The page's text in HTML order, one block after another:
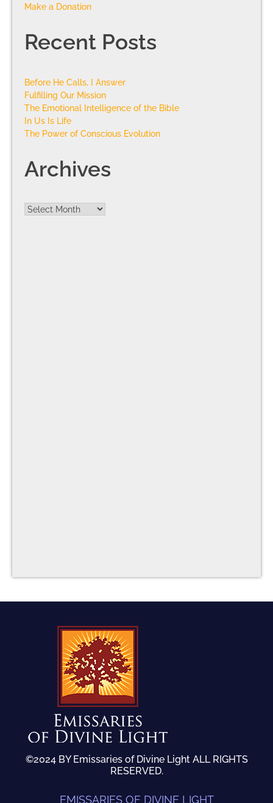
Make a Donation
Recent Posts
Before He Calls, I Answer
Fulfilling Our Mission
The Emotional Intelligence of the Bible
In Us Is Life
The Power of Conscious Evolution
Archives
©2024 BY Emissaries of Divine Light ALL RIGHTS
RESERVED.
EMISSARIES OF DIVINE LIGHT